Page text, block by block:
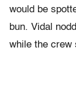
would be
bun. Vidal
while the crew